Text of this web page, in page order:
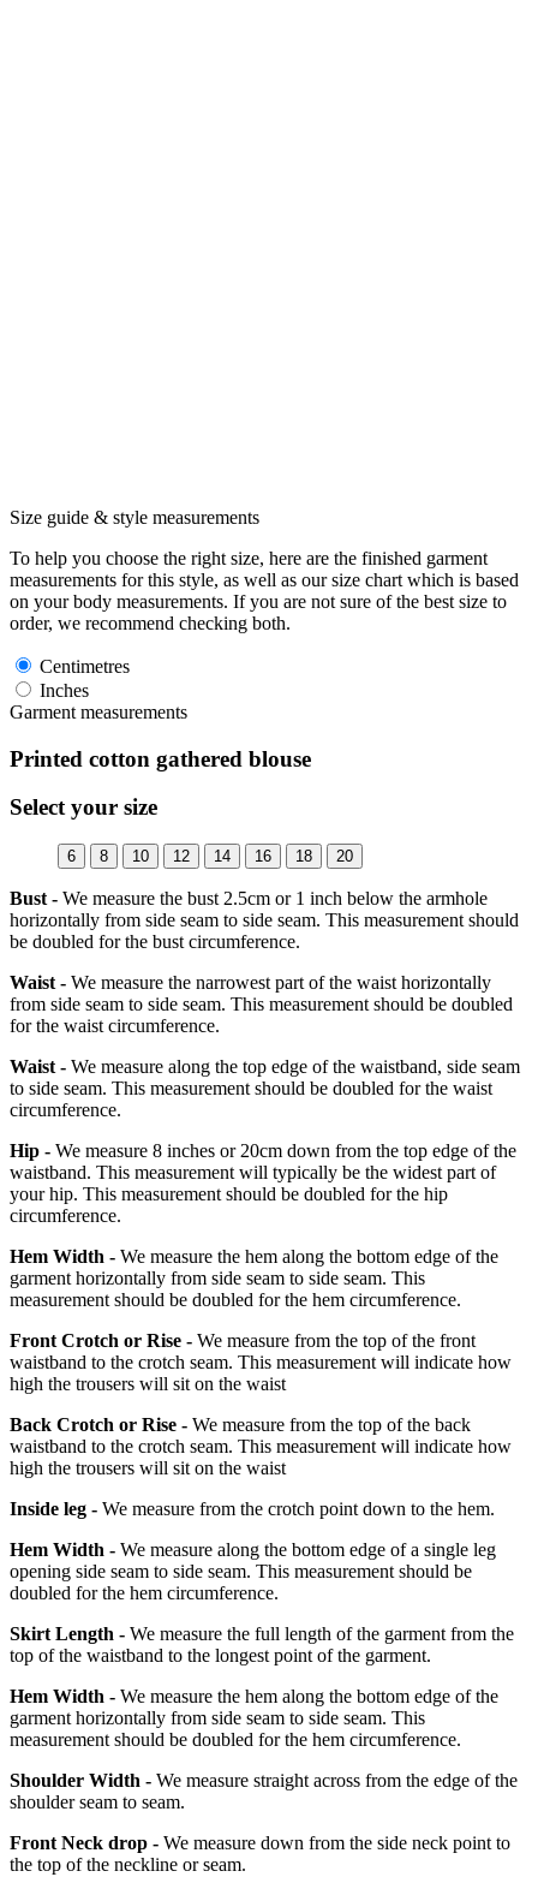
Size guide & style measurements
To help you choose the right size, here are the finished garment
measurements for this style, as well as our size chart which is based
on your body measurements. If you are not sure of the best size to
order, we recommend checking both.
Centimetres
Inches
Garment measurements
Printed cotton gathered blouse
Select your size
6 8 10 12 14 16 18 20
Bust - We measure the bust 2.5cm or 1 inch below the armhole
horizontally from side seam to side seam. This measurement should
be doubled for the bust circumference.
Waist - We measure the narrowest part of the waist horizontally
from side seam to side seam. This measurement should be doubled
for the waist circumference.
Waist - We measure along the top edge of the waistband, side seam
to side seam. This measurement should be doubled for the waist
circumference.
Hip - We measure 8 inches or 20cm down from the top edge of the
waistband. This measurement will typically be the widest part of
your hip. This measurement should be doubled for the hip
circumference.
Hem Width - We measure the hem along the bottom edge of the
garment horizontally from side seam to side seam. This
measurement should be doubled for the hem circumference.
Front Crotch or Rise - We measure from the top of the front
waistband to the crotch seam. This measurement will indicate how
high the trousers will sit on the waist
Back Crotch or Rise - We measure from the top of the back
waistband to the crotch seam. This measurement will indicate how
high the trousers will sit on the waist
Inside leg - We measure from the crotch point down to the hem.
Hem Width - We measure along the bottom edge of a single leg
opening side seam to side seam. This measurement should be
doubled for the hem circumference.
Skirt Length - We measure the full length of the garment from the
top of the waistband to the longest point of the garment.
Hem Width - We measure the hem along the bottom edge of the
garment horizontally from side seam to side seam. This
measurement should be doubled for the hem circumference.
Shoulder Width - We measure straight across from the edge of the
shoulder seam to seam.
Front Neck drop - We measure down from the side neck point to
the top of the neckline or seam.